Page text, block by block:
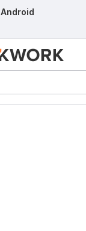
Android